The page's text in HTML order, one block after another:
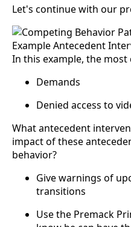
Let's continue with our
In this example, the
Demands
Denied access to
What antecedent
impact of these
behavior?
Give warnings of
transitions
Use the Premack